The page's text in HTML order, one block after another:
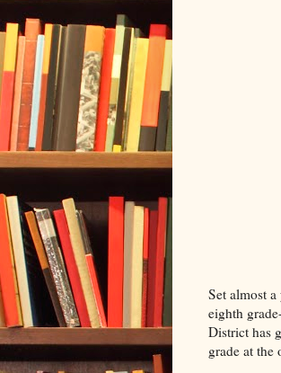
Set almost
eighth
District has
grade at the